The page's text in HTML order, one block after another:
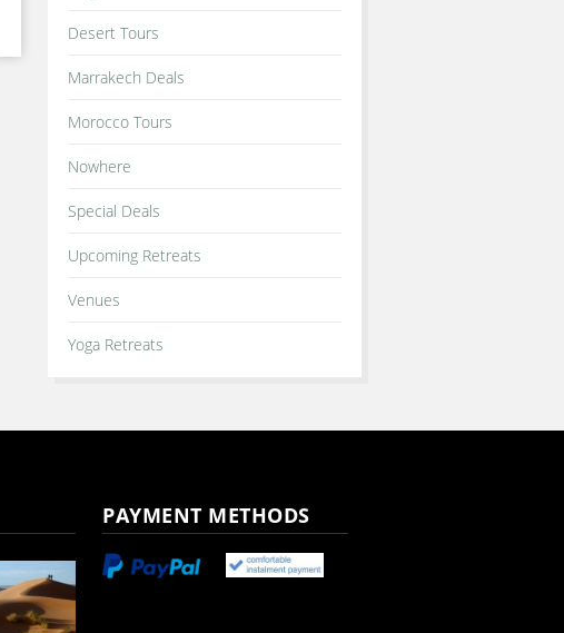
Desert Tours
Marrakech Deals
Morocco Tours
Nowhere
Special Deals
Upcoming Retreats
Venues
Yoga Retreats
PAYMENT METHODS